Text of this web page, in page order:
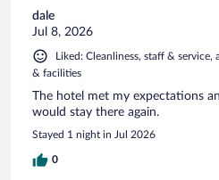
dale
Jul 8, 2026
Liked: Cleanliness, staff &
& facilities
The hotel met my expectations
would stay there again.
Stayed 1 night in Jul 2026
0